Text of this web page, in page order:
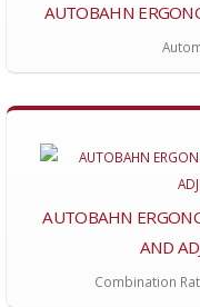
AUTOBAHN
AUTOBAHN
AND
Combination